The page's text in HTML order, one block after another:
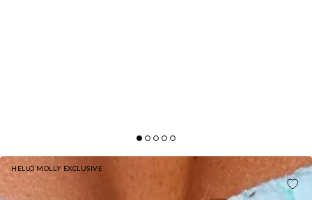
HELLO MOLLY EXCLUSIVE
DAPPLED SUN ONE PIECE SWIMSUIT MEADOW